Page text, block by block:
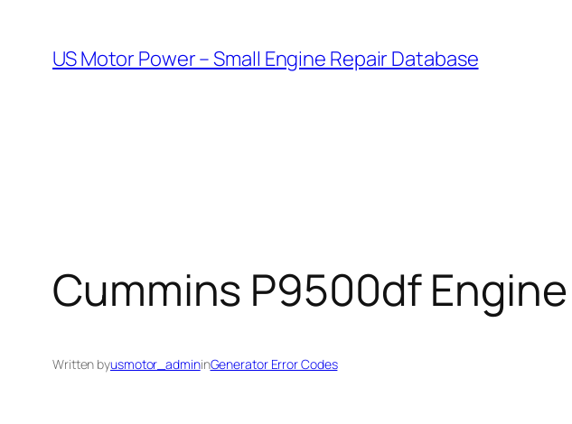
content
US Motor Power – Small Engine Repair Database
Cummins P9500df
Written byusmotor_admininGenerator Error Codes